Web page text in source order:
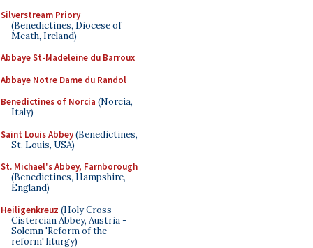
Silverstream Priory
(Benedictines, Diocese of
Meath, Ireland)
Abbaye St-Madeleine du Barroux
Abbaye Notre Dame du Randol
Benedictines of Norcia (Norcia,
Italy)
Saint Louis Abbey(Benedictines,
St. Louis, USA)
St. Michael's Abbey, Farnborough
(Benedictines, Hampshire,
England)
Heiligenkreuz (Holy Cross
Cistercian Abbey, Austria -
Solemn 'Reform of the
reform' liturgy)